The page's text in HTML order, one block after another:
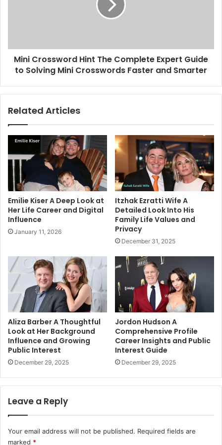
Solving
Mini
Crosswords
Mini Crossword Hint The Complete Expert Guide
to Solving Mini Crosswords Faster and Smarter
Related Articles
Emilie Kiser A Deep Look at
Her Life Career and Digital
Influence
January 11, 2026
Itzhak Ezratti Wife A
Detailed Look Into His
Family Life Values and
Privacy
December 31, 2025
Aliza Barber A Thoughtful
Look at Her Background
Influence and Growing
Public Interest
December 29, 2025
Jordon Hudson A
Comprehensive Profile
Career Insights and Public
Interest Guide
December 29, 2025
Leave a Reply
Your email address will not be published. Required fields are
marked *